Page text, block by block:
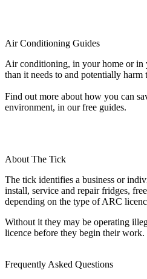
Air Conditioning Guides
Air conditioning, in your home or in
than it needs to and potentially harm
Find out more about how you can
environment, in our free guides.
About The Tick
The tick identifies a business or
install, service and repair fridges,
depending on the type of ARC
Without it they may be operating
licence before they begin their work.
Frequently Asked Questions